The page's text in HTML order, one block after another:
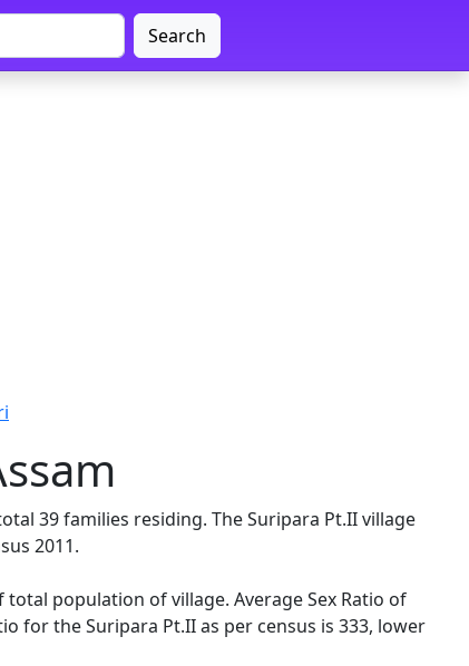
Search
39 families residing. The Suripara Pt.II village
2011.
population of village. Average Sex Ratio of
for the Suripara Pt.II as per census is 333, lower